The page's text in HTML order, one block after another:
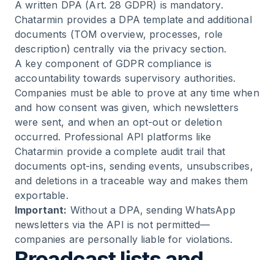
A written DPA (Art. 28 GDPR) is mandatory.
Chatarmin provides a DPA template and additional
documents (TOM overview, processes, role
description) centrally via the privacy section.
A key component of GDPR compliance is
accountability towards supervisory authorities.
Companies must be able to prove at any time when
and how consent was given, which newsletters
were sent, and when an opt-out or deletion
occurred. Professional API platforms like
Chatarmin provide a complete audit trail that
documents opt-ins, sending events, unsubscribes,
and deletions in a traceable way and makes them
exportable.
Important: Without a DPA, sending WhatsApp
newsletters via the API is not permitted—
companies are personally liable for violations.